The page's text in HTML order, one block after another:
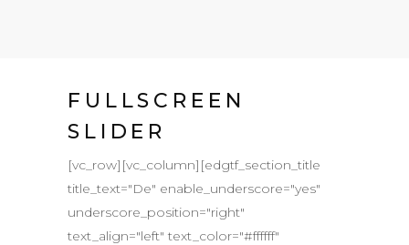
FULLSCREEN
SLIDER
[vc_row][vc_column][edgtf_section_title
title_text="De" enable_underscore="yes"
underscore_position="right"
text_align="left" text_color="#ffffff"